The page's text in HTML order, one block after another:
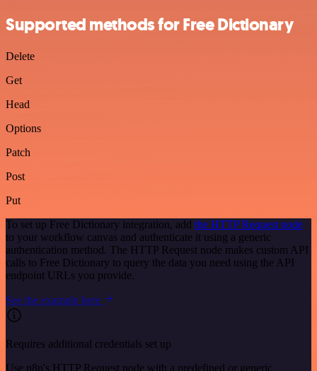
Supported methods for Free Dictionary
Delete
Get
Head
Options
Patch
Post
Put
To set up Free Dictionary integration, add the HTTP Request node
to your workflow canvas and authenticate it using a generic
authentication method. The HTTP Request node makes custom API
calls to Free Dictionary to query the data you need using the API
endpoint URLs you provide.
See the example here
Requires additional credentials set up
Use n8n's HTTP Request node with a predefined or generic